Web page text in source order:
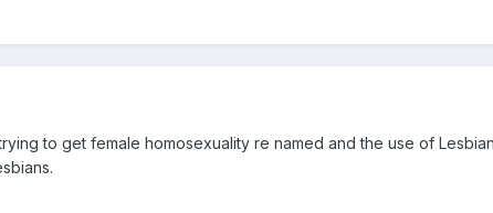
to get female homosexuality re named and the use of